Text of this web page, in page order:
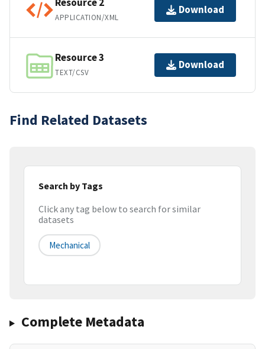
APPLICATION/XML
Download
Resource 3
TEXT/CSV
Download
Find Related Datasets
Search by Tags
Click any tag below to search for similar
datasets
Mechanical
Complete Metadata